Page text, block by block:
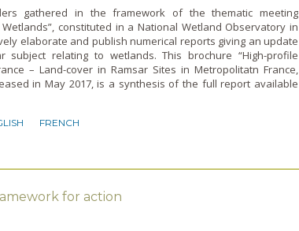
gathered in the framework of the thematic meeting
Wetlands”, constituted in a National Wetland Observatory in
elaborate and publish numerical reports giving an update
subject relating to wetlands. This brochure “High-profile
– Land-cover in Ramsar Sites in Metropolitatn France,
in May 2017, is a synthesis of the full report available
FRENCH
for action